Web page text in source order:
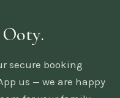
secure booking
us — we are happy